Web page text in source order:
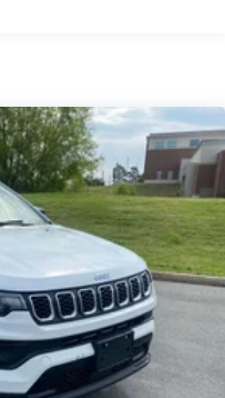
w/Chrome Tailpipe
Springs
ABS, Front Vented
and Electric